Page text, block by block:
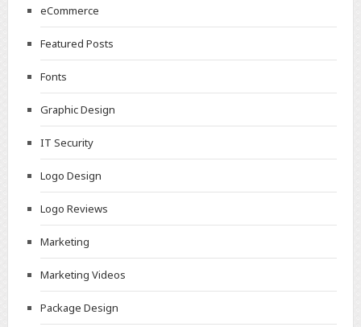
eCommerce
Featured Posts
Fonts
Graphic Design
IT Security
Logo Design
Logo Reviews
Marketing
Marketing Videos
Package Design